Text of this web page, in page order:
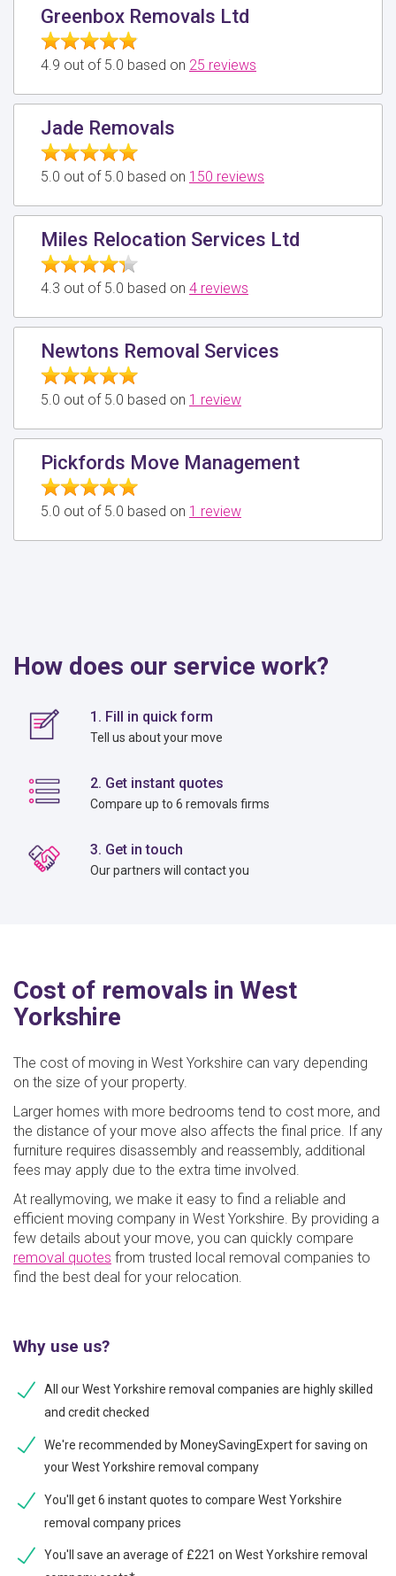
Greenbox Removals Ltd
4.9 out of 5.0 based on 25 reviews
Jade Removals
5.0 out of 5.0 based on 150 reviews
Miles Relocation Services Ltd
4.3 out of 5.0 based on 4 reviews
Newtons Removal Services
5.0 out of 5.0 based on 1 review
Pickfords Move Management
5.0 out of 5.0 based on 1 review
How does our service work?
1. Fill in quick form
Tell us about your move
2. Get instant quotes
Compare up to 6 removals firms
3. Get in touch
Our partners will contact you
Cost of removals in West
Yorkshire
The cost of moving in West Yorkshire can vary depending
on the size of your property.
Larger homes with more bedrooms tend to cost more, and
the distance of your move also affects the final price. If any
furniture requires disassembly and reassembly, additional
fees may apply due to the extra time involved.
At reallymoving, we make it easy to find a reliable and
efficient moving company in West Yorkshire. By providing a
few details about your move, you can quickly compare
removal quotes from trusted local removal companies to
find the best deal for your relocation.
Why use us?
All our West Yorkshire removal companies are highly skilled
and credit checked
We're recommended by MoneySavingExpert for saving on
your West Yorkshire removal company
You'll get 6 instant quotes to compare West Yorkshire
removal company prices
You'll save an average of £221 on West Yorkshire removal